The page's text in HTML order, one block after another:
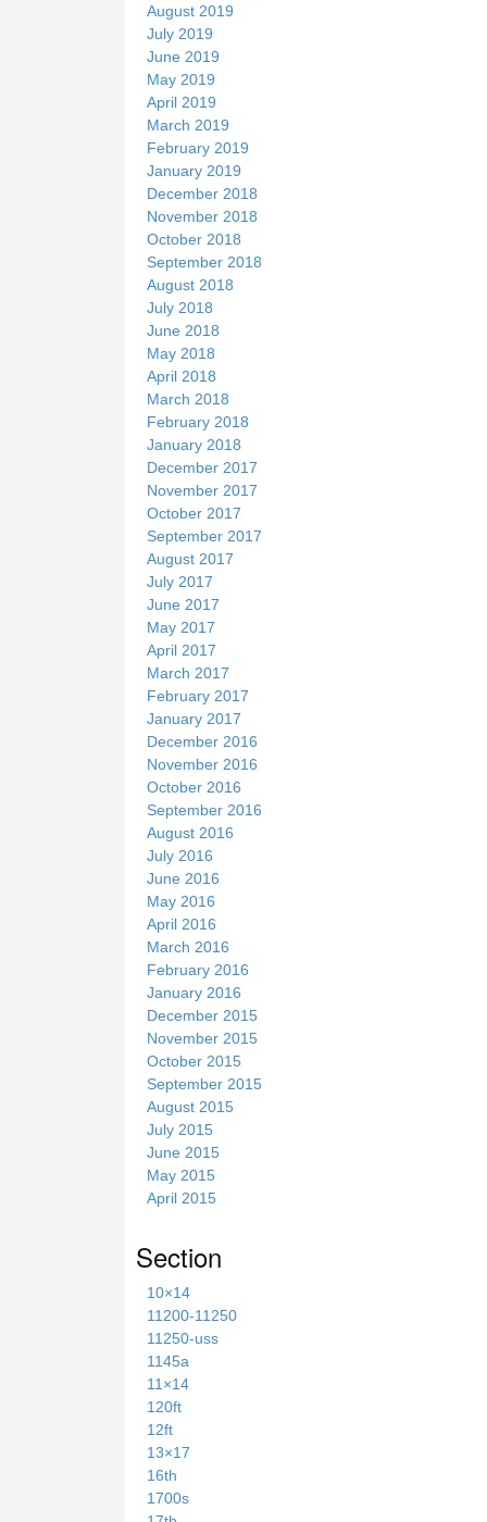
August 2019
July 2019
June 2019
May 2019
April 2019
March 2019
February 2019
January 2019
December 2018
November 2018
October 2018
September 2018
August 2018
July 2018
June 2018
May 2018
April 2018
March 2018
February 2018
January 2018
December 2017
November 2017
October 2017
September 2017
August 2017
July 2017
June 2017
May 2017
April 2017
March 2017
February 2017
January 2017
December 2016
November 2016
October 2016
September 2016
August 2016
July 2016
June 2016
May 2016
April 2016
March 2016
February 2016
January 2016
December 2015
November 2015
October 2015
September 2015
August 2015
July 2015
June 2015
May 2015
April 2015
Section
10×14
11200-11250
11250-uss
1145a
11×14
120ft
12ft
13×17
16th
1700s